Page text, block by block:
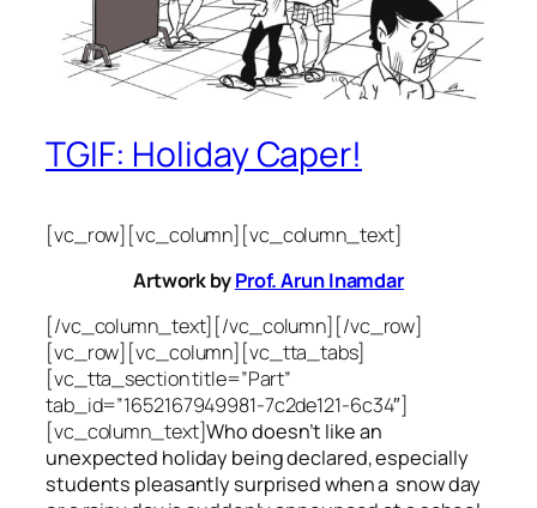
TGIF: Holiday Caper!
[vc_row][vc_column][vc_column_text]
Artwork byProf. Arun Inamdar
[/vc_column_text][/vc_column][/vc_row]
[vc_row][vc_column][vc_tta_tabs]
[vc_tta_section title=”Part”
tab_id=”1652167949981-7c2de121-6c34″]
[vc_column_text]Who doesn’t like an
unexpected holiday being declared, especially
students pleasantly surprised when a snow day